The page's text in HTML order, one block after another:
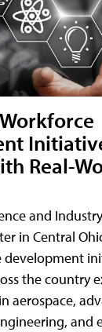
Real-
and
in Central
development
the country
aerospace,
and